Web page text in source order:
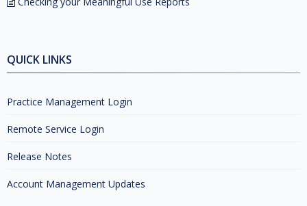
QUICK LINKS
Practice Management Login
Remote Service Login
Release Notes
Account Management Updates